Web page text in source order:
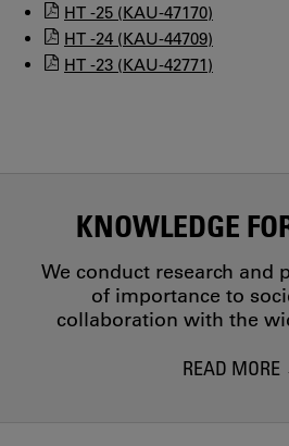
HT -25 (KAU-47170)
HT -24 (KAU-44709)
HT -23 (KAU-42771)
KNOWLEDGE
We conduct research and
of importance to
collaboration with the
READ MORE